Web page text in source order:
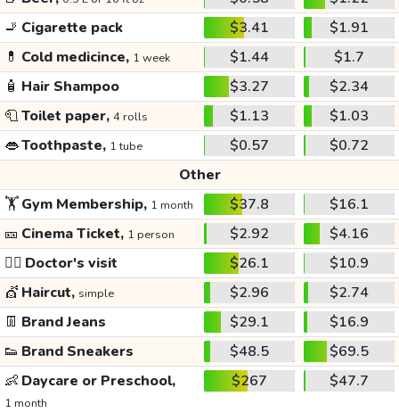
🚬 Cigarette pack $3.41
$1.91
💊 Cold medicince, 1 week $1.44
$1.7
🧴 Hair Shampoo $3.27
$2.34
🧻Toilet paper, 4 rolls $1.13
$1.03
👄Toothpaste, 1 tube $0.57
$0.72
Other
🏋️Gym Membership, 1 month $37.8
$16.1
🎫 Cinema Ticket, 1 person $2.92
$4.16
👩‍⚕️ Doctor's visit $26.1
$10.9
💇 Haircut, simple $2.96
$2.74
👖 Brand Jeans $29.1
$16.9
👟 Brand Sneakers $48.5
$69.5
👶 Daycare or Preschool,
1 month
$267 $47.7